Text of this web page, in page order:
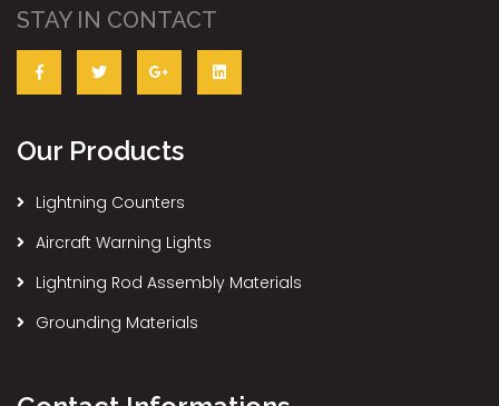
STAY IN CONTACT
Our Products
Lightning Counters
Aircraft Warning Lights
Lightning Rod Assembly Materials
Grounding Materials